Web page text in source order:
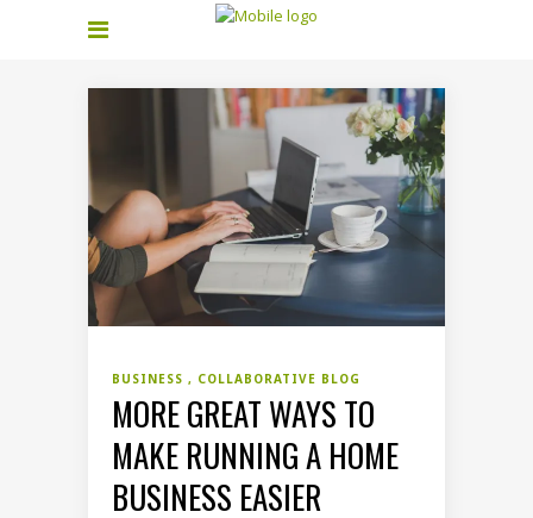
BUSINESS COLLABORATIVE BLOG
MORE GREAT WAYS TO
MAKE RUNNING A HOME
BUSINESS EASIER